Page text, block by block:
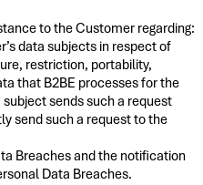
to the Customer regarding:
data subjects in respect of
restriction, portability,
that B2BE processes for the
sends such a request
send such a request to the
Breaches and the notification
Data Breaches.